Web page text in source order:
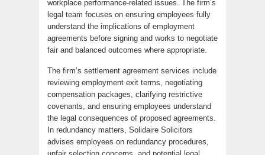
workplace performance-related issues. The firm’s
legal team focuses on ensuring employees fully
understand the implications of employment
agreements before signing and works to negotiate
fair and balanced outcomes where appropriate.
The firm’s settlement agreement services include
reviewing employment exit terms, negotiating
compensation packages, clarifying restrictive
covenants, and ensuring employees understand
the legal consequences of proposed agreements.
In redundancy matters, Solidaire Solicitors
advises employees on redundancy procedures,